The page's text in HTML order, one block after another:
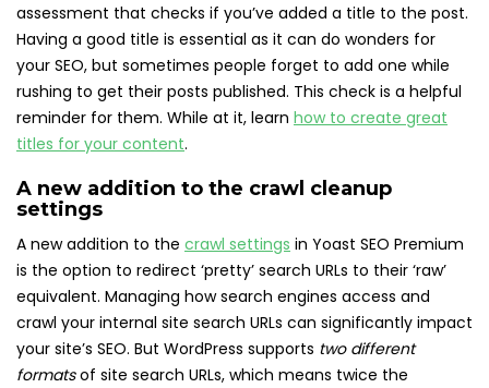
assessment that checks if you’ve added a title to the post.
Having a good title is essential as it can do wonders for
your SEO, but sometimes people forget to add one while
rushing to get their posts published. This check is a helpful
reminder for them. While at it, learn how to create great
titles for your content.
A new addition to the crawl cleanup
settings
A new addition to the crawl settings in Yoast SEO Premium
is the option to redirect ‘pretty’ search URLs to their ‘raw’
equivalent. Managing how search engines access and
crawl your internal site search URLs can significantly impact
your site’s SEO. But WordPress supports two different
formatsof site search URLs, which means twice the